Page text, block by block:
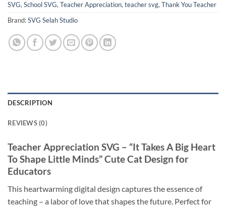
SVG, School SVG, Teacher Appreciation, teacher svg, Thank You Teacher
Brand:SVG Selah Studio
DESCRIPTION
REVIEWS (0)
Teacher Appreciation SVG – “It Takes A Big Heart
To Shape Little Minds” Cute Cat Design for
Educators
This heartwarming digital design captures the essence of
teaching – a labor of love that shapes the future. Perfect for